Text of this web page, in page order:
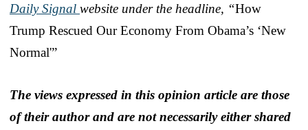
Daily Signal website under the headline, “How
Trump Rescued Our Economy From Obama’s ‘New
Normal'”
The views expressed in this opinion article are those
of their author and are not necessarily either shared